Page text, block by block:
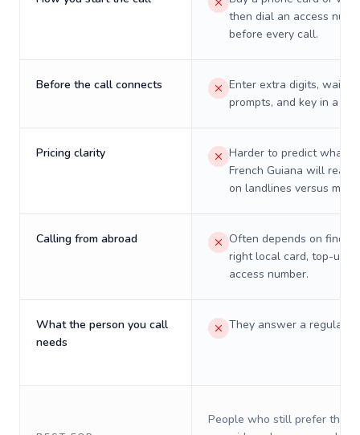
then dial an access
before every call.
Before the call connects
Enter extra digits, wait
prompts, and key in a PIN.
Pricing clarity
Harder to predict what a
French Guiana will really
on landlines versus
Calling from abroad
Often depends on
right local card, top-up,
access number.
What the person you call
needs
They answer a regular
People who still prefer the